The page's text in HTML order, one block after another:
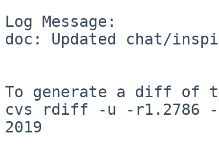
Log Message:
doc: Updated chat/
To generate a diff of
cvs rdiff -u -r1.2786 -
2019